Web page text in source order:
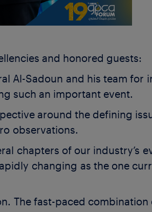
and honored guests:
Al-Sadoun and his team for
such an important event.
around the defining
observations.
chapters of our industry’s
changing as the one
The fast-paced combination